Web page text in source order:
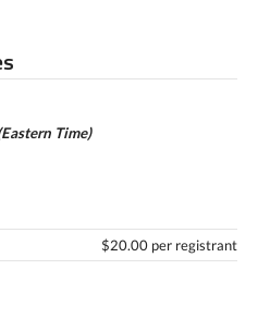
Time)
$20.00 per registrant